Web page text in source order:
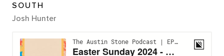
SOUTH
Josh Hunter